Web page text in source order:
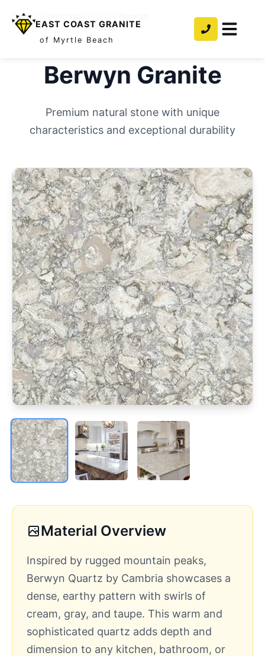
EAST COAST GRANITE
of Myrtle Beach
Home
Berwyn Granite
Premium natural stone with unique
characteristics and exceptional durability
Material Overview
Inspired by rugged mountain peaks,
Berwyn Quartz by Cambria showcases a
dense, earthy pattern with swirls of
cream, gray, and taupe. This warm and
sophisticated quartz adds depth and
dimension to any kitchen, bathroom, or